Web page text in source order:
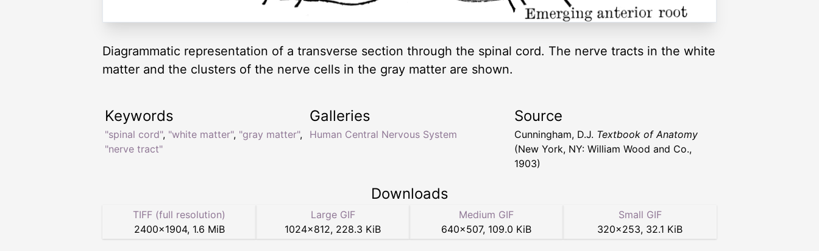
Diagrammatic representation of a transverse section through the spinal cord. The nerve tracts in the white
matter and the clusters of the nerve cells in the gray matter are shown.
Keywords
"spinal cord", "white matter", "gray matter",
"nerve tract"
Galleries
Human Central Nervous System
Source
Cunningham, D.J. Textbook of Anatomy
(New York, NY: William Wood and Co.,
1903)
Downloads
TIFF (full resolution)
2400×1904, 1.6 MiB
Large GIF
1024×812, 228.3 KiB
Medium GIF
640×507, 109.0 KiB
Small GIF
320×253, 32.1 KiB